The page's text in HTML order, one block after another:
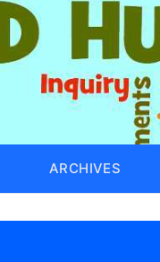
ARCHIVES